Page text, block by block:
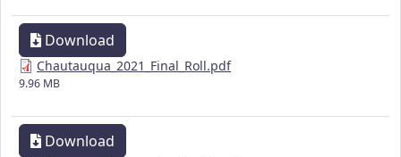
Download
Chautauqua_2021_Final_Roll.pdf
9.96 MB
Download